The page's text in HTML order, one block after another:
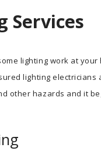
Services
lighting work at
lighting
other hazards and it